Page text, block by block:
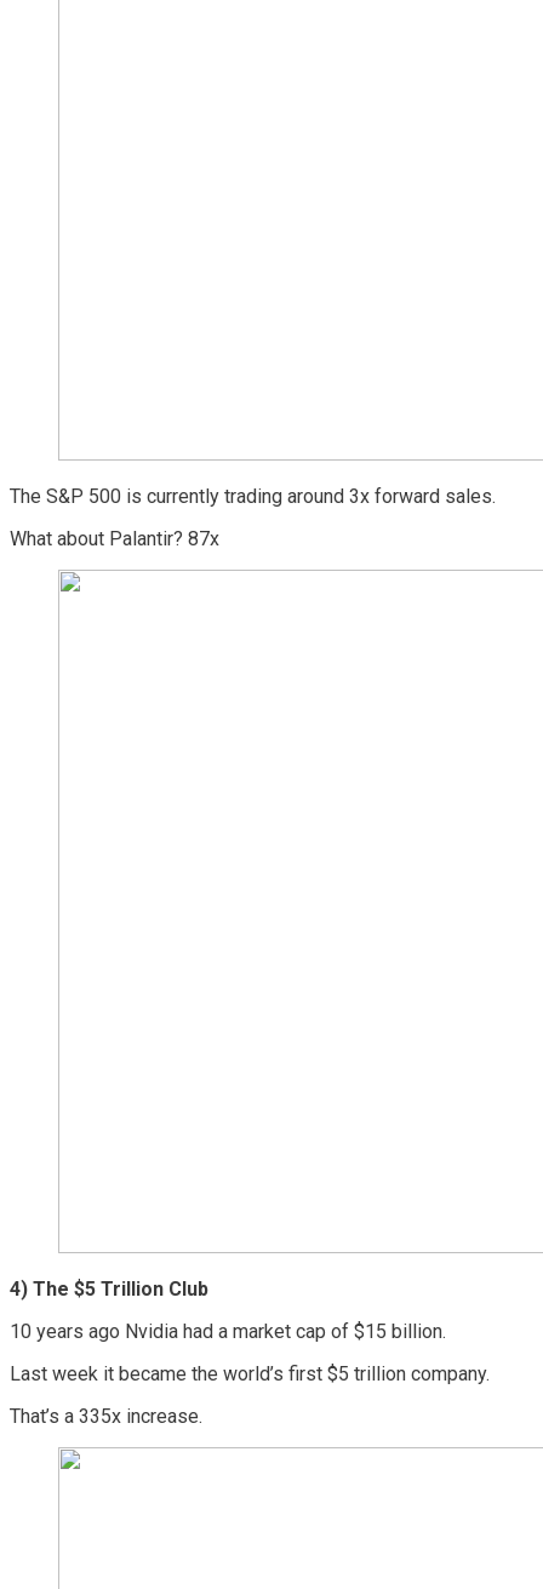
The S&P 500 is currently trading around 3x forward sales.
What about Palantir? 87x
4) The $5 Trillion Club
10 years ago Nvidia had a market cap of $15 billion.
Last week it became the world’s first $5 trillion company.
That’s a 335x increase.